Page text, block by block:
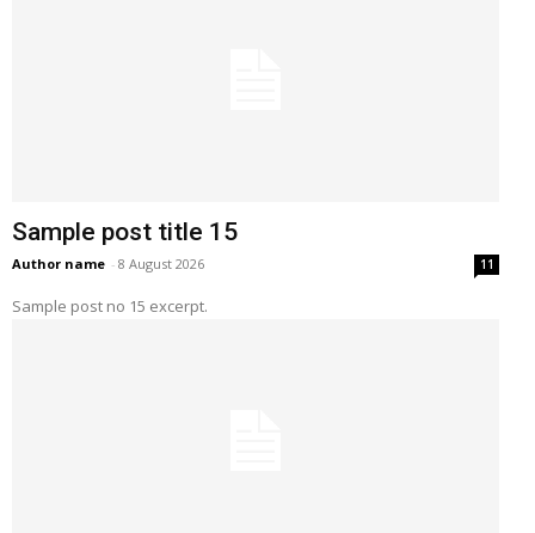
Sample post title 15
Author name - 8 August 2026 11
Sample post no 15 excerpt.